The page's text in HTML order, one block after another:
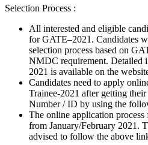
Selection Process :
All interested and eligible
for GATE–2021. Candidates
selection process based on
NMDC requirement. Detailed
2021 is available on the
Candidates need to apply
Trainee-2021 after getting
Number / ID by using the
The online application
from January/February 2021.
advised to follow the above